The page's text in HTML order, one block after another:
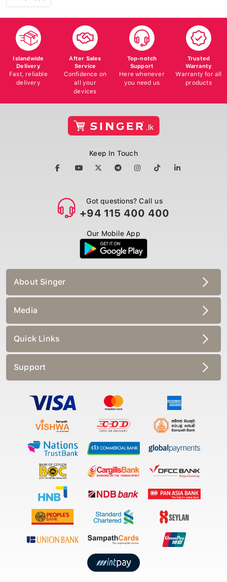
Islandwide
Delivery
Fast, reliable
delivery
After Sales
Service
Confidence on
all your
devices
Top-notch
Support
Here whenever
you need us
Trusted
Warranty
Warranty for all
products
Keep In Touch
Got questions? Call us
+94 115 400 400
Our Mobile App
About Singer
Media
Quick Links
Support